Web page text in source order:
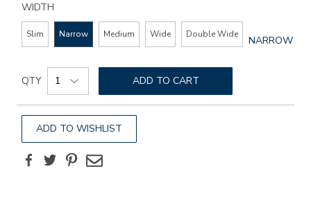
WIDTH
Slim Narrow Medium Wide Double Wide NARROW
Add
to
options
Product
Actions
QTY ADD TO CART
ADD TO WISHLIST
FacebookTwitterPinterest
Email